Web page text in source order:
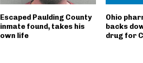
Escaped Paulding County
inmate found, takes his
own life
Ohio
backs
drug for